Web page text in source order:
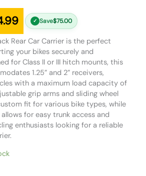
✓ Save$75.00
Rear Car Carrier is the perfect
your bikes securely and
for Class II or III hitch mounts, this
1.25” and 2” receivers,
with a maximum load capacity of
grip arms and sliding wheel
fit for various bike types, while
for easy trunk access and
enthusiasts looking for a reliable